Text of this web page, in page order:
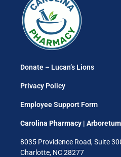
Donate – Lucan’s Lions
Privacy Policy
Employee Support Form
Carolina Pharmacy | Arboretum
8035 Providence Road, Suite
Charlotte, NC 28277